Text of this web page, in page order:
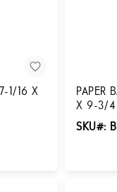
1/16 X
PAPER
SKU#: